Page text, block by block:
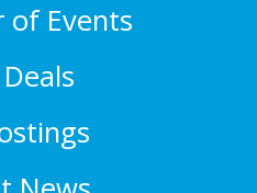
of Events